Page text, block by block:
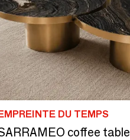
DU TEMPS
coffee table